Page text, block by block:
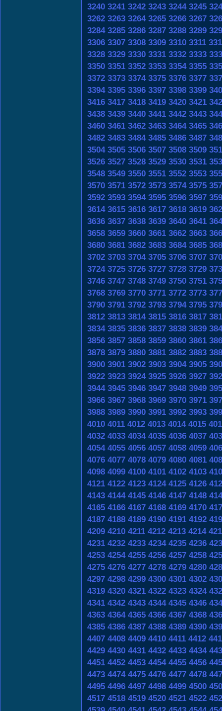
3240 3241 3242 3243 3244 3245
3262 3263 3264 3265 3266 3267
3284 3285 3286 3287 3288 3289
3306 3307 3308 3309 3310 3311
3328 3329 3330 3331 3332 3333
3350 3351 3352 3353 3354 3355
3372 3373 3374 3375 3376 3377
3394 3395 3396 3397 3398 3399
3416 3417 3418 3419 3420 3421
3438 3439 3440 3441 3442 3443
3460 3461 3462 3463 3464 3465
3482 3483 3484 3485 3486 3487
3504 3505 3506 3507 3508 3509
3526 3527 3528 3529 3530 3531
3548 3549 3550 3551 3552 3553
3570 3571 3572 3573 3574 3575
3592 3593 3594 3595 3596 3597
3614 3615 3616 3617 3618 3619
3636 3637 3638 3639 3640 3641
3658 3659 3660 3661 3662 3663
3680 3681 3682 3683 3684 3685
3702 3703 3704 3705 3706 3707
3724 3725 3726 3727 3728 3729
3746 3747 3748 3749 3750 3751
3768 3769 3770 3771 3772 3773
3790 3791 3792 3793 3794 3795
3812 3813 3814 3815 3816 3817
3834 3835 3836 3837 3838 3839
3856 3857 3858 3859 3860 3861
3878 3879 3880 3881 3882 3883
3900 3901 3902 3903 3904 3905
3922 3923 3924 3925 3926 3927
3944 3945 3946 3947 3948 3949
3966 3967 3968 3969 3970 3971
3988 3989 3990 3991 3992 3993
4010 4011 4012 4013 4014 4015
4032 4033 4034 4035 4036 4037
4054 4055 4056 4057 4058 4059
4076 4077 4078 4079 4080 4081
4098 4099 4100 4101 4102 4103
4121 4122 4123 4124 4125 4126
4143 4144 4145 4146 4147 4148
4165 4166 4167 4168 4169 4170
4187 4188 4189 4190 4191 4192
4209 4210 4211 4212 4213 4214
4231 4232 4233 4234 4235 4236
4253 4254 4255 4256 4257 4258
4275 4276 4277 4278 4279 4280
4297 4298 4299 4300 4301 4302
4319 4320 4321 4322 4323 4324
4341 4342 4343 4344 4345 4346
4363 4364 4365 4366 4367 4368
4385 4386 4387 4388 4389 4390
4407 4408 4409 4410 4411 4412
4429 4430 4431 4432 4433 4434
4451 4452 4453 4454 4455 4456
4473 4474 4475 4476 4477 4478
4495 4496 4497 4498 4499 4500
4517 4518 4519 4520 4521 4522